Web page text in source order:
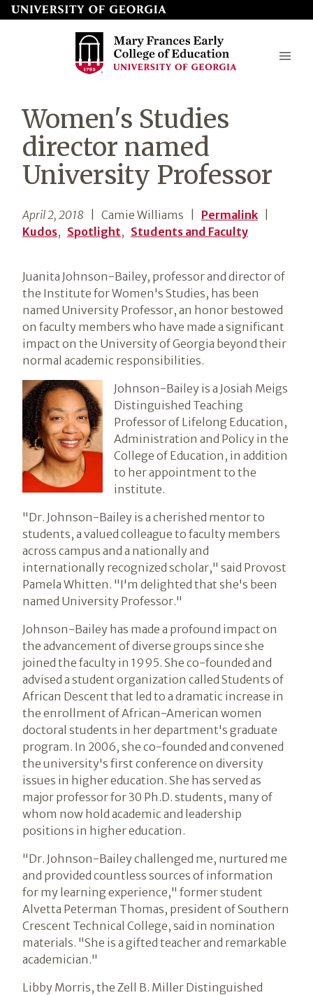
Skip
to
Mary
Frances
Early
College
Education
Women's Studies
director named
University Professor
April 2, 2018 | Camie Williams Permalink
Kudos, Spotlight, Students and Faculty
Juanita Johnson-Bailey, professor and director of
the Institute for Women's Studies, has been
named University Professor, an honor bestowed
on faculty members who have made a significant
impact on the University of Georgia beyond their
normal academic responsibilities.
Johnson-Bailey is a Josiah Meigs
Distinguished Teaching
Professor of Lifelong Education,
Administration and Policy in the
College of Education, in addition
to her appointment to the
institute.
"Dr. Johnson-Bailey is a cherished mentor to
students, a valued colleague to faculty members
across campus and a nationally and
internationally recognized scholar," said Provost
Pamela Whitten. "I'm delighted that she's been
named University Professor."
Johnson-Bailey has made a profound impact on
the advancement of diverse groups since she
joined the faculty in 1995. She co-founded and
advised a student organization called Students of
African Descent that led to a dramatic increase in
the enrollment of African-American women
doctoral students in her department's graduate
program. In 2006, she co-founded and convened
the university's first conference on diversity
issues in higher education. She has served as
major professor for 30 Ph.D. students, many of
whom now hold academic and leadership
positions in higher education.
"Dr. Johnson-Bailey challenged me, nurtured me
and provided countless sources of information
for my learning experience," former student
Alvetta Peterman Thomas, president of Southern
Crescent Technical College, said in nomination
materials. "She is a gifted teacher and remarkable
academician."
Libby Morris, the Zell B. Miller Distinguished